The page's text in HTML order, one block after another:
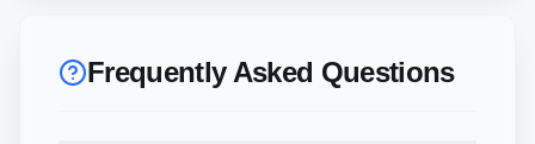
Frequently Asked Questions